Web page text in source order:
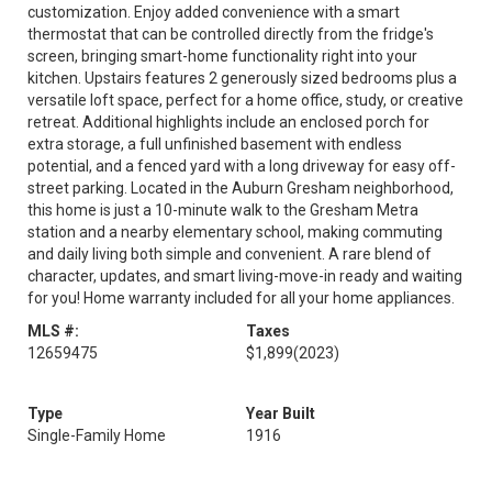
customization. Enjoy added convenience with a smart
thermostat that can be controlled directly from the fridge's
screen, bringing smart-home functionality right into your
kitchen. Upstairs features 2 generously sized bedrooms plus a
versatile loft space, perfect for a home office, study, or creative
retreat. Additional highlights include an enclosed porch for
extra storage, a full unfinished basement with endless
potential, and a fenced yard with a long driveway for easy off-
street parking. Located in the Auburn Gresham neighborhood,
this home is just a 10-minute walk to the Gresham Metra
station and a nearby elementary school, making commuting
and daily living both simple and convenient. A rare blend of
character, updates, and smart living-move-in ready and waiting
for you! Home warranty included for all your home appliances.
MLS #:
12659475
Taxes
$1,899(2023)
Type
Single-Family Home
Year Built
1916